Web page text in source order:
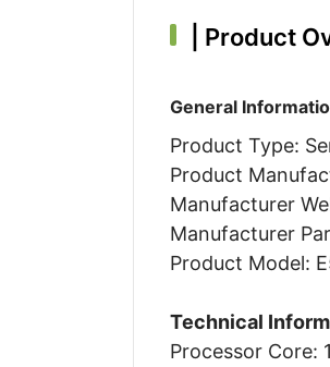
Product
General
Product Type:
Product
Manufacturer
Manufacturer
Product Model:
Technical
Processor Core: